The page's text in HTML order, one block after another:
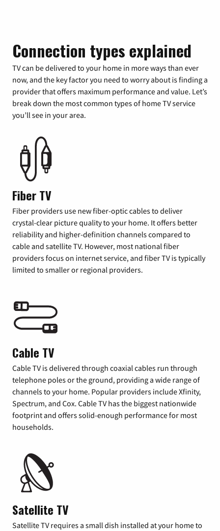
Connection types explained
TV can be delivered to your home in more ways than ever
now, and the key factor you need to worry about is finding a
provider that offers maximum performance and value. Let’s
break down the most common types of home TV service
you’ll see in your area.
Fiber TV
Fiber providers use new fiber-optic cables to deliver
crystal-clear picture quality to your home. It offers better
reliability and higher-definition channels compared to
cable and satellite TV. However, most national fiber
providers focus on internet service, and fiber TV is typically
limited to smaller or regional providers.
Cable TV
Cable TV is delivered through coaxial cables run through
telephone poles or the ground, providing a wide range of
channels to your home. Popular providers include Xfinity,
Spectrum, and Cox. Cable TV has the biggest nationwide
footprint and offers solid-enough performance for most
households.
Satellite TV
Satellite TV requires a small dish installed at your home to